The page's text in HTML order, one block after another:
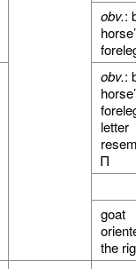
obv.:
obv.:
letter
Π
goat
the